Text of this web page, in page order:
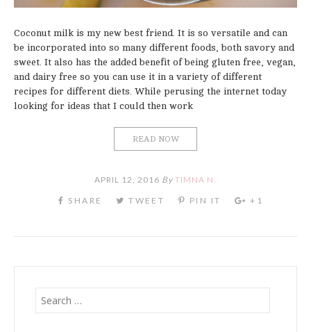
Coconut milk is my new best friend. It is so versatile and can
be incorporated into so many different foods, both savory and
sweet. It also has the added benefit of being gluten free, vegan,
and dairy free so you can use it in a variety of different
recipes for different diets. While perusing the internet today
looking for ideas that I could then work
READ NOW
APRIL 12, 2016 By TIMNA N.
Search